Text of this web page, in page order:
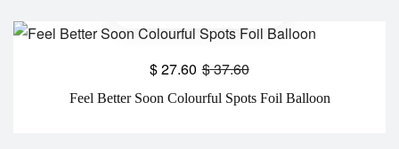
Feel Better Soon Colourful Spots Foil Balloon
$37.60
$27.60